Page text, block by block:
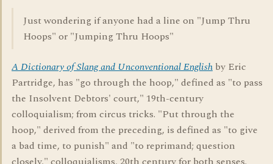
Just wondering if anyone had a line on "Jump Thru
Hoops" or "Jumping Thru Hoops"
A Dictionary of Slang and Unconventional English by Eric
Partridge, has "go through the hoop," defined as "to pass
the Insolvent Debtors' court," 19th-century
colloquialism; from circus tricks. "Put through the
hoop," derived from the preceding, is defined as "to give
a bad time, to punish" and "to reprimand; question